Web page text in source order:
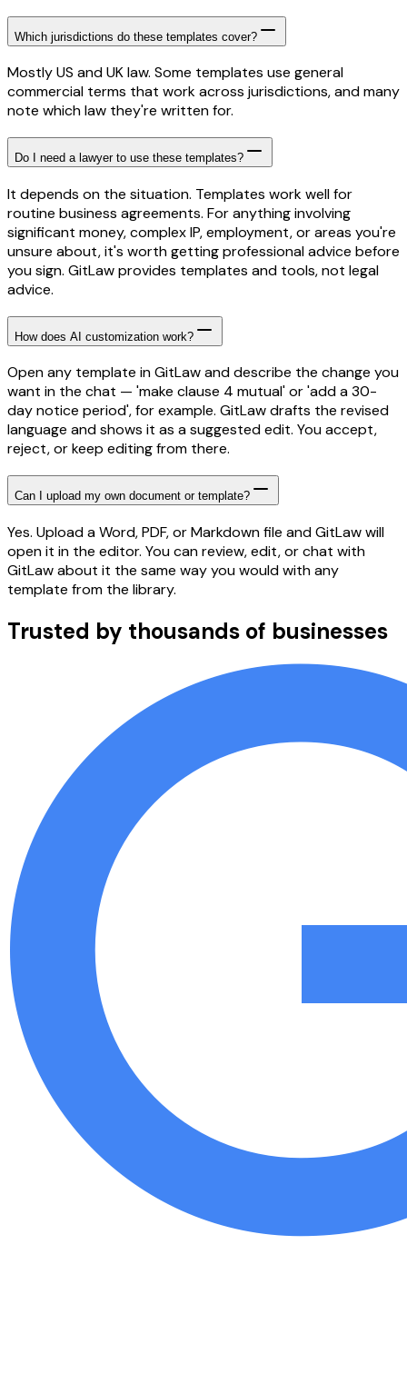
Which jurisdictions do these templates cover?
Mostly US and UK law. Some templates use general
commercial terms that work across jurisdictions, and many
note which law they're written for.
Do I need a lawyer to use these templates?
It depends on the situation. Templates work well for
routine business agreements. For anything involving
significant money, complex IP, employment, or areas you're
unsure about, it's worth getting professional advice before
you sign. GitLaw provides templates and tools, not legal
advice.
How does AI customization work?
Open any template in GitLaw and describe the change you
want in the chat — 'make clause 4 mutual' or 'add a 30-
day notice period', for example. GitLaw drafts the revised
language and shows it as a suggested edit. You accept,
reject, or keep editing from there.
Can I upload my own document or template?
Yes. Upload a Word, PDF, or Markdown file and GitLaw will
open it in the editor. You can review, edit, or chat with
GitLaw about it the same way you would with any
template from the library.
Trusted by thousands of businesses